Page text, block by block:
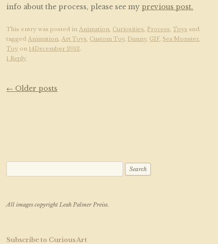
info about the process, please see my previous post.
This entry was posted in Animation Curiosities Process ,Toys and
tagged Animation Art Toys Custom Toy, Dunny, GIF ,Sea Monster
Toy on 14December 2013
1 Reply
Post navigation
← Older posts
All images copyright Leah Palmer Preiss.
Subscribe to Curious Art